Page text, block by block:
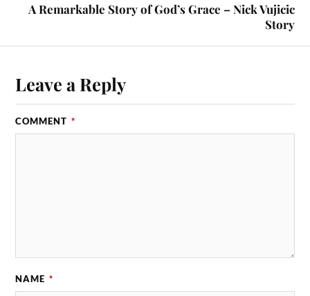
A Remarkable Story of God’s Grace – Nick Vujicic
Story
Leave a Reply
COMMENT *
NAME *